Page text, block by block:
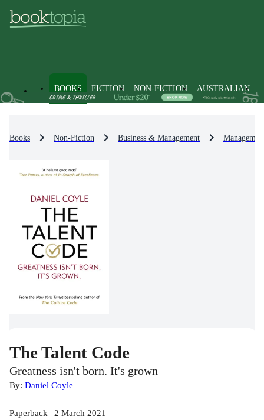
BOOKS FICTION NON-FICTION AUSTRALIAN
Books Non-Fiction Business & Management
The Talent Code
Greatness isn't born. It's grown
By: Daniel Coyle
Paperback | 2 March 2021